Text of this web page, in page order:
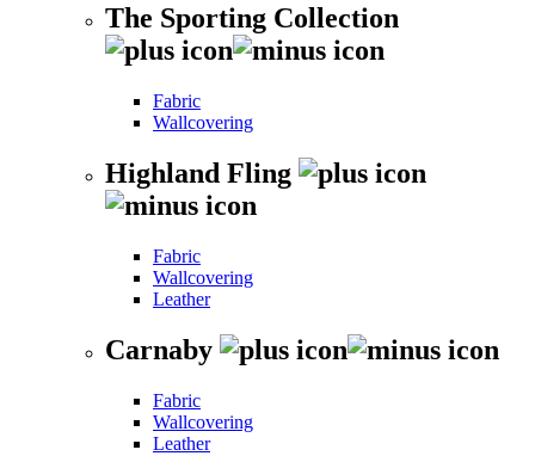
The Sporting Collection
Fabric
Wallcovering
Highland Fling
Fabric
Wallcovering
Leather
Carnaby
Fabric
Wallcovering
Leather